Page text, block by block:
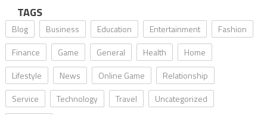
TAGS
Blog Business Education Entertainment
Fashion
Finance
Game General Health
Home
Lifestyle
News Online Game
Relationship
Service
Technology Travel
Uncategorized